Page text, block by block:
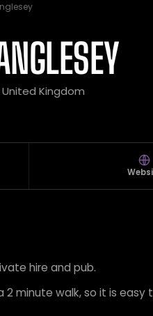
Kingdom
hire and pub.
minute walk, so it is easy